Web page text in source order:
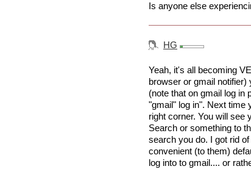
Is anyone else
HG
Yeah, it's all becoming
browser or gmail notifier)
(note that on gmail log in
"gmail" log in". Next time
right corner. You will see
Search or something to
search you do. I got rid
convenient (to them)
log into to gmail.... or